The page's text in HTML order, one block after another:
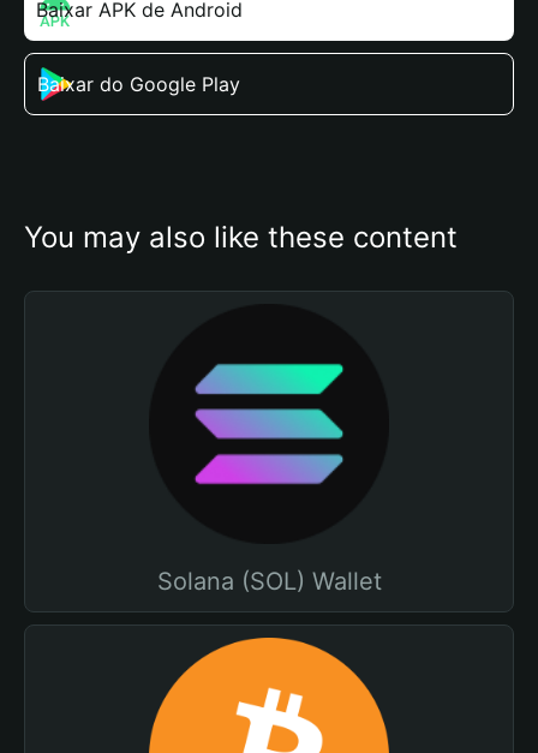
Baixar APK de Android
Baixar do Google Play
You may also like these content
Solana (SOL) Wallet